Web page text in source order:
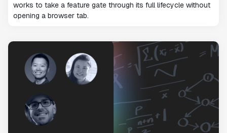
works to take a feature gate through its full lifecycle without
opening a browser tab.